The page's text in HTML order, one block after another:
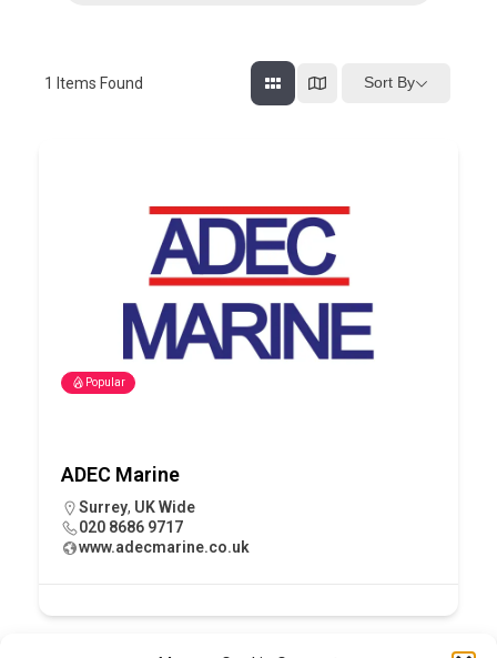
1 Items Found Sort By
Popular
ADEC Marine
Surrey, UK Wide
020 8686 9717
www.adecmarine.co.uk